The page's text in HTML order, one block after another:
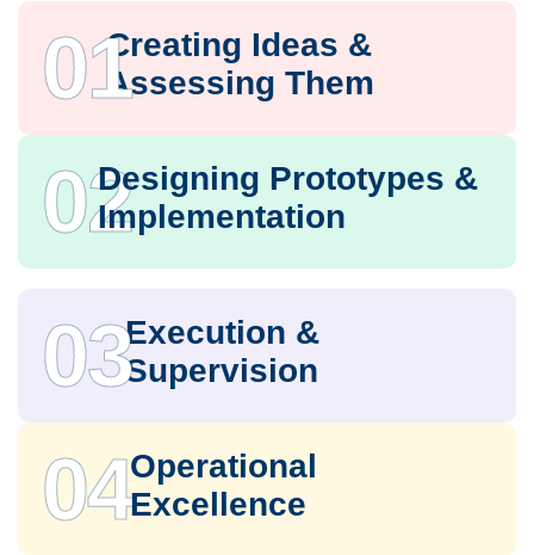
Creating Ideas &
Assessing Them
01
02Designing Prototypes &
Implementation
Execution &
Supervision
03
04Operational
Excellence